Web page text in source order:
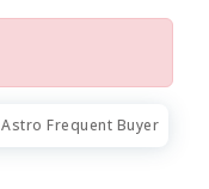
Astro Frequent Buyer